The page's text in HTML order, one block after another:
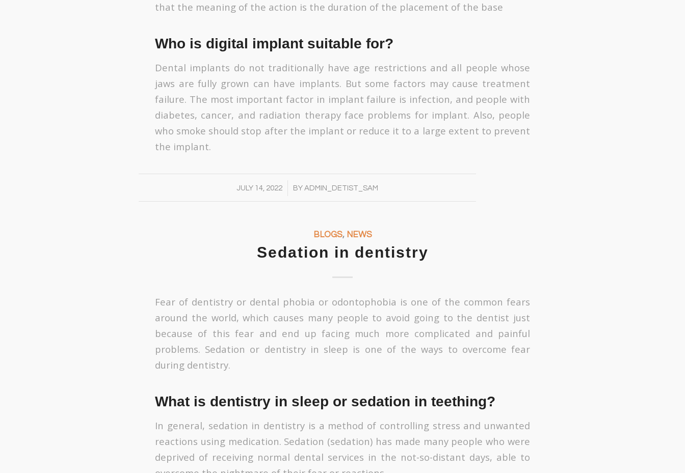
that the meaning of the action is the duration of the placement of the base
Who is digital implant suitable for?
Dental implants do not traditionally have age restrictions and all people whose
jaws are fully grown can have implants. But some factors may cause treatment
failure. The most important factor in implant failure is infection, and people with
diabetes, cancer, and radiation therapy face problems for implant. Also, people
who smoke should stop after the implant or reduce it to a large extent to prevent
the implant.
JULY 14, 2022
/ BYADMIN_DETIST_SAM
BLOGS, NEWS
Sedation in dentistry
Fear of dentistry or dental phobia or odontophobia is one of the common fears
around the world, which causes many people to avoid going to the dentist just
because of this fear and end up facing much more complicated and painful
problems. Sedation or dentistry in sleep is one of the ways to overcome fear
during dentistry.
What is dentistry in sleep or sedation in teething?
In general, sedation in dentistry is a method of controlling stress and unwanted
reactions using medication. Sedation (sedation) has made many people who were
deprived of receiving normal dental services in the not-so-distant days, able to